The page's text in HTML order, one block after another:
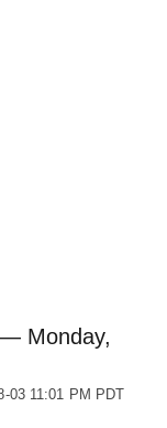
Monday,
03 11:01 PM PDT